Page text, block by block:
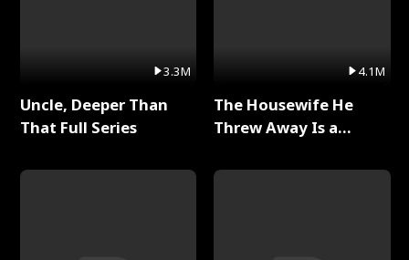
3.3M
Uncle, Deeper Than
That Full Series
4.1M
The Housewife He
Threw Away Is a